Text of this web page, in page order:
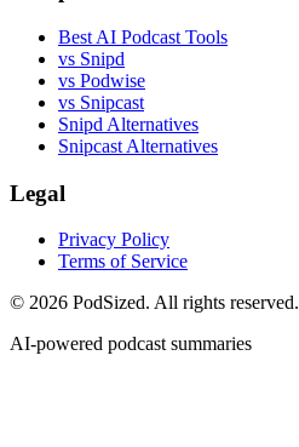
Best AI Podcast Tools
vs Snipd
vs Podwise
vs Snipcast
Snipd Alternatives
Snipcast Alternatives
Legal
Privacy Policy
Terms of Service
© 2026 PodSized. All rights reserved.
AI-powered podcast summaries